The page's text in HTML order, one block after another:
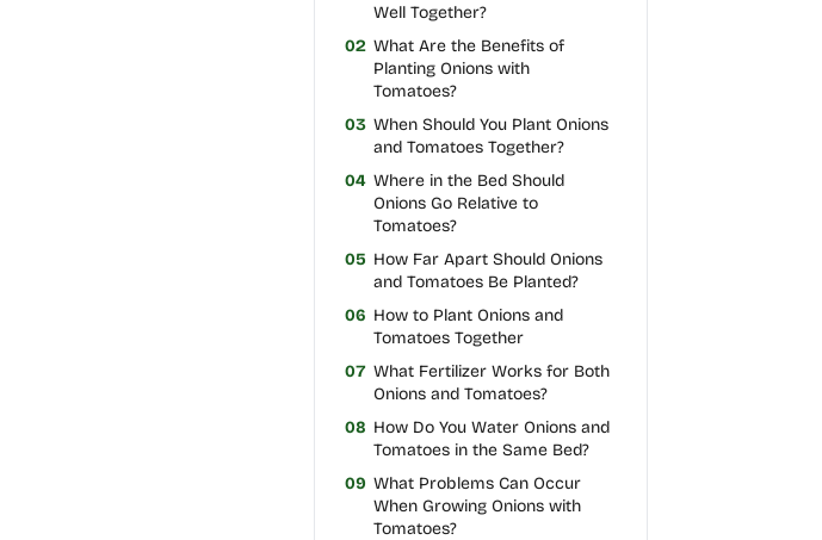
Well Together?
02 What Are the Benefits of
Planting Onions with
Tomatoes?
03 When Should You Plant Onions
and Tomatoes Together?
04 Where in the Bed Should
Onions Go Relative to
Tomatoes?
05 How Far Apart Should Onions
and Tomatoes Be Planted?
06 How to Plant Onions and
Tomatoes Together
07 What Fertilizer Works for Both
Onions and Tomatoes?
08 How Do You Water Onions and
Tomatoes in the Same Bed?
09 What Problems Can Occur
When Growing Onions with
Tomatoes?